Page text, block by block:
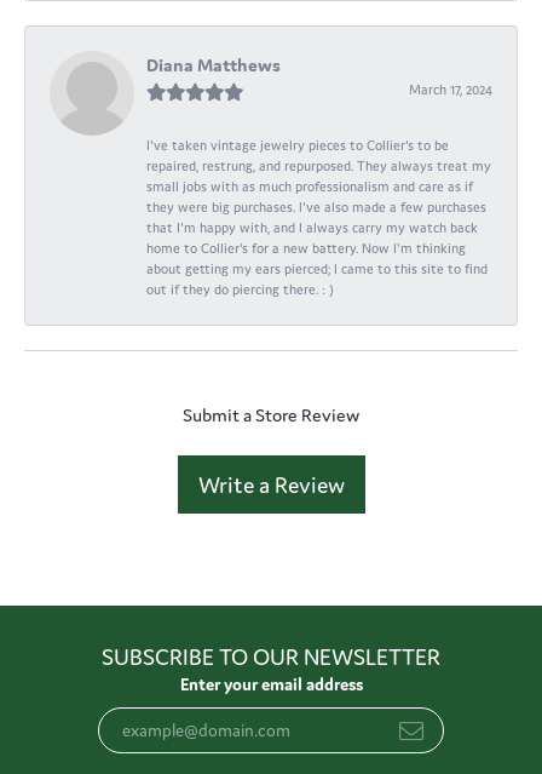
Diana Matthews
March 17, 2024
I've taken vintage jewelry pieces to Collier's to be
repaired, restrung, and repurposed. They always treat my
small jobs with as much professionalism and care as if
they were big purchases. I've also made a few purchases
that I'm happy with, and I always carry my watch back
home to Collier's for a new battery. Now I'm thinking
about getting my ears pierced; I came to this site to find
out if they do piercing there. : )
Submit a Store Review
Write a Review
SUBSCRIBE TO OUR NEWSLETTER
Enter your email address